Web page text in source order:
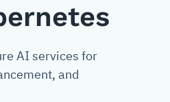
AI services for
and